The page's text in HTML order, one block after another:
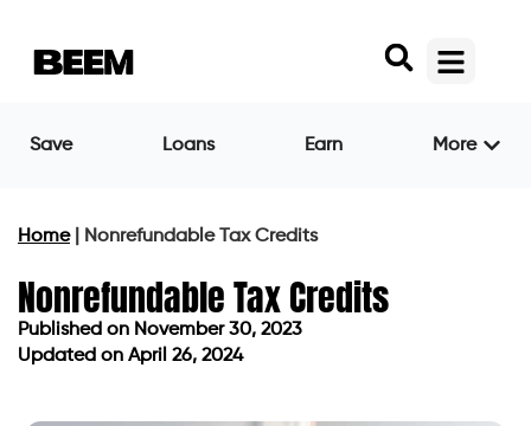
Save Loans Earn More
Home| Nonrefundable Tax Credits
Nonrefundable Tax Credits
Published on November 30, 2023
Updated on April 26, 2024